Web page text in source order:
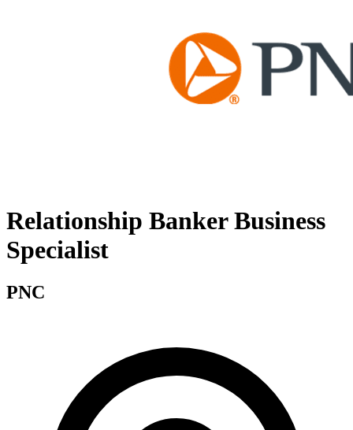
Relationship Banker Business
Specialist
PNC